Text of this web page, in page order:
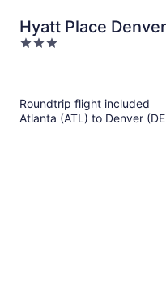
Hyatt Place
3
Roundtrip flight included
Atlanta (ATL) to Denver